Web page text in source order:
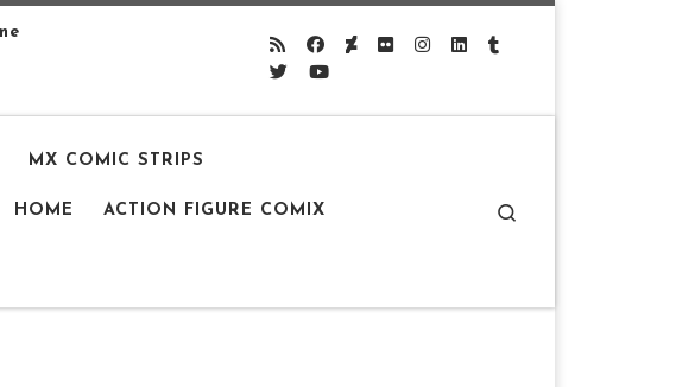
MX COMIC STRIPS
HOME ACTION FIGURE COMIX